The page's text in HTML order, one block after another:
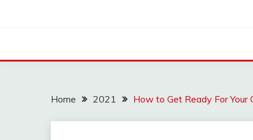
Home 2021 How to Get Ready For